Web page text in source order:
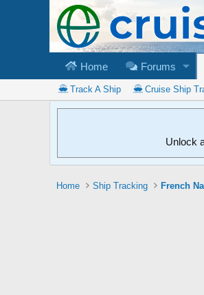
Home Forums
Track A Ship Cruise Ship
Unlock
Home Ship Tracking French